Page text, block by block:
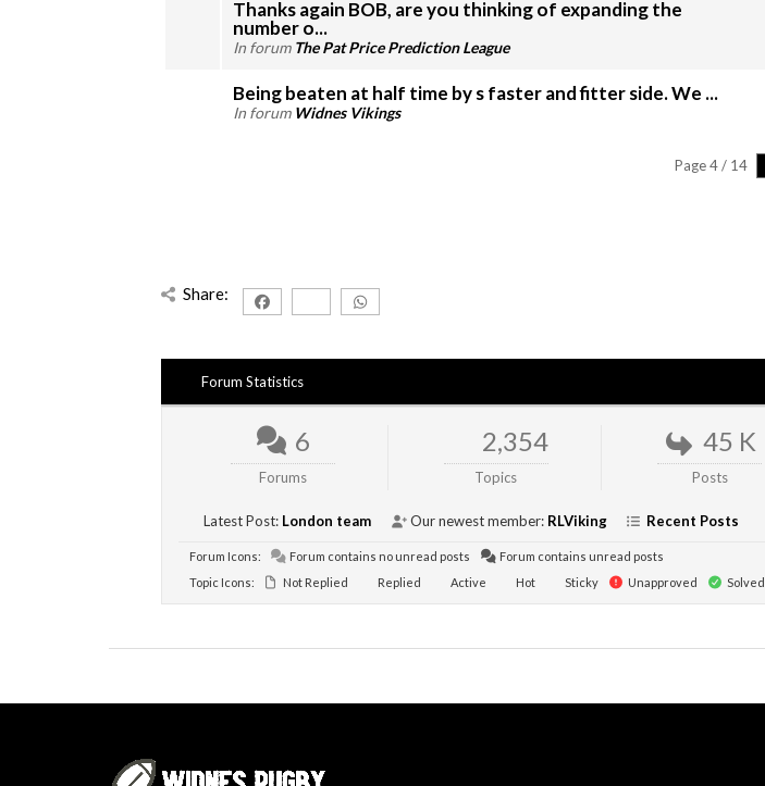
Thanks again BOB, are you thinking of expanding the
number o...
In forum The Pat Price Prediction League
Being beaten at half time by s faster and fitter side. We ...
In forum Widnes Vikings
Page 4 / 14
Share:
Forum Statistics
6
Forums
2,354
Topics
45 K
Posts
Latest Post: London team Our newest member: RLViking Recent Posts
Forum Icons: Forum contains no unread posts
Forum contains unread posts
Topic Icons:
Not Replied Replied Active Hot Sticky Unapproved Solved